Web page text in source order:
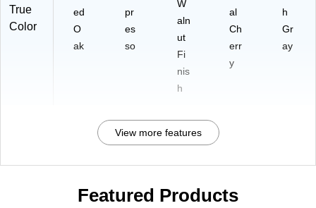
True
Color
ed
O
ak
pr
es
so
W
aln
ut
Fi
nis
h
al
Ch
err
y
h
Gr
ay
View more features
Featured Products